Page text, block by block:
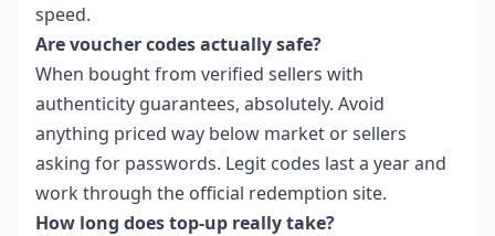
speed.
Are voucher codes actually safe?
When bought from verified sellers with
authenticity guarantees, absolutely. Avoid
anything priced way below market or sellers
asking for passwords. Legit codes last a year and
work through the official redemption site.
How long does top-up really take?